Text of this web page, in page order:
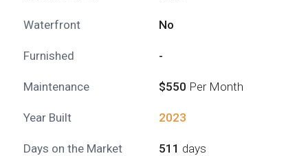
Waterfront No
Furnished -
Maintenance $550 Per Month
Year Built 2023
Days on the Market 511 days